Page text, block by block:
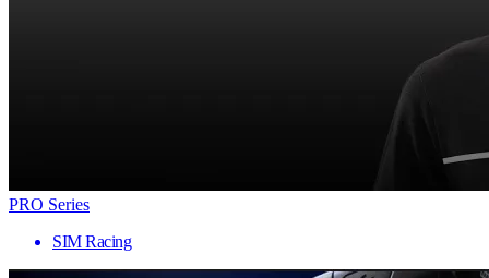
PRO Series
SIM Racing